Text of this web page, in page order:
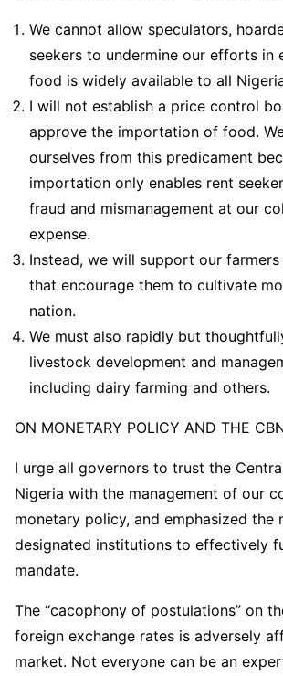
We cannot allow speculators,
seekers to undermine our efforts in
food is widely available to all
I will not establish a price control
approve the importation of food.
ourselves from this predicament
importation only enables rent
fraud and mismanagement at our
expense.
Instead, we will support our
that encourage them to cultivate
nation.
We must also rapidly but
livestock development and
including dairy farming and others.
ON MONETARY POLICY AND THE
I urge all governors to trust the
Nigeria with the management of our
monetary policy, and emphasized the
designated institutions to effectively
mandate.
The “cacophony of postulations” on
foreign exchange rates is adversely
market. Not everyone can be an